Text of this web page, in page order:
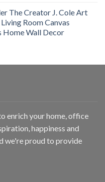
The Creator J. Cole Art
Room Canvas
Home Wall Decor
enrich your home, office
happiness and
we're proud to provide